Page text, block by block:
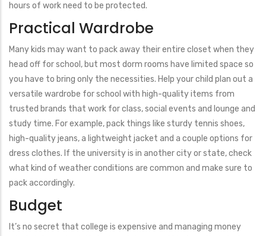
hours of work need to be protected.
Practical Wardrobe
Many kids may want to pack away their entire closet when they
head off for school, but most dorm rooms have limited space so
you have to bring only the necessities. Help your child plan out a
versatile wardrobe for school with high-quality items from
trusted brands that work for class, social events and lounge and
study time. For example, pack things like sturdy tennis shoes,
high-quality jeans, a lightweight jacket and a couple options for
dress clothes. If the university is in another city or state, check
what kind of weather conditions are common and make sure to
pack accordingly.
Budget
It’s no secret that college is expensive and managing money